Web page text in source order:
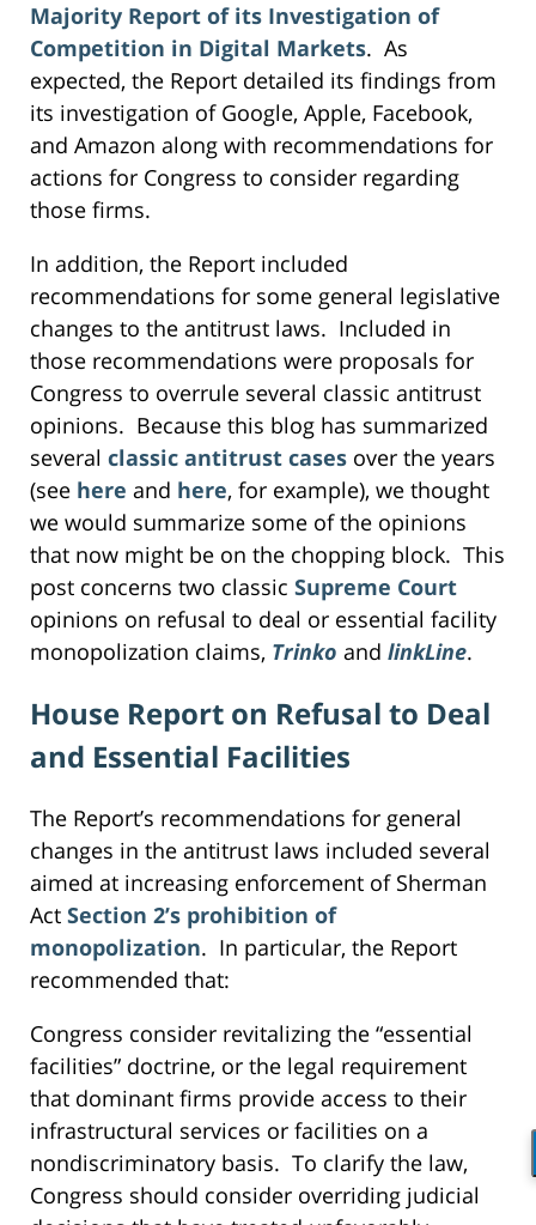
Majority Report of its Investigation of
Competition in Digital Markets. As
expected, the Report detailed its findings from
its investigation of Google, Apple, Facebook,
and Amazon along with recommendations for
actions for Congress to consider regarding
those firms.
In addition, the Report included
recommendations for some general legislative
changes to the antitrust laws. Included in
those recommendations were proposals for
Congress to overrule several classic antitrust
opinions. Because this blog has summarized
several classic antitrust cases over the years
(see here and here, for example), we thought
we would summarize some of the opinions
that now might be on the chopping block. This
post concerns two classic Supreme Court
opinions on refusal to deal or essential facility
monopolization claims, Trinko and linkLine.
House Report on Refusal to Deal
and Essential Facilities
The Report’s recommendations for general
changes in the antitrust laws included several
aimed at increasing enforcement of Sherman
Act Section 2’s prohibition of
monopolization. In particular, the Report
recommended that:
Congress consider revitalizing the “essential
facilities” doctrine, or the legal requirement
that dominant firms provide access to their
infrastructural services or facilities on a
nondiscriminatory basis. To clarify the law,
Congress should consider overriding judicial